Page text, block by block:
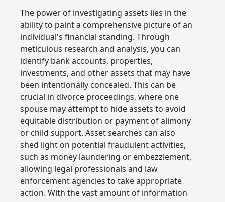
The power of investigating assets lies in the
ability to paint a comprehensive picture of an
individual's financial standing. Through
meticulous research and analysis, you can
identify bank accounts, properties,
investments, and other assets that may have
been intentionally concealed. This can be
crucial in divorce proceedings, where one
spouse may attempt to hide assets to avoid
equitable distribution or payment of alimony
or child support. Asset searches can also
shed light on potential fraudulent activities,
such as money laundering or embezzlement,
allowing legal professionals and law
enforcement agencies to take appropriate
action. With the vast amount of information